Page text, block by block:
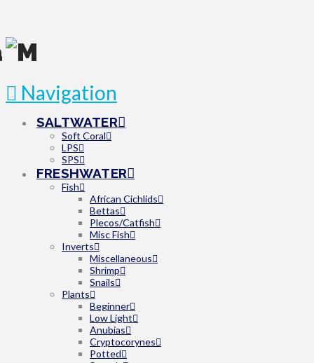
Navigation
SALTWATER
Soft Coral
LPS
SPS
FRESHWATER
Fish
African Cichlids
Bettas
Plecos/Catfish
Misc Fish
Inverts
Miscellaneous
Shrimp
Snails
Plants
Beginner
Low Light
Anubias
Cryptocorynes
Potted